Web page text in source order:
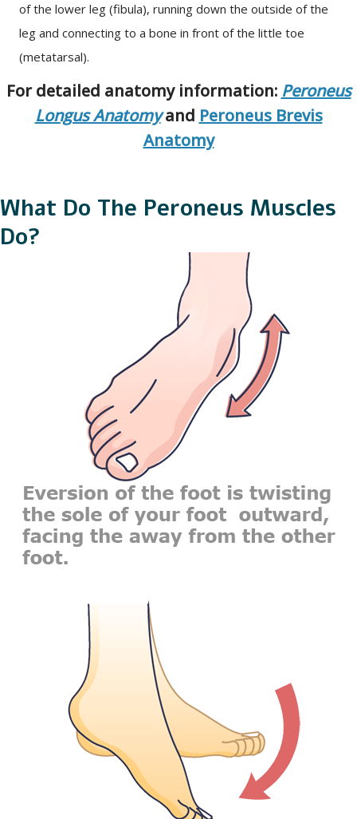
of the lower leg (fibula), running down the outside of the
leg and connecting to a bone in front of the little toe
(metatarsal).
For detailed anatomy information: Peroneus
Longus Anatomyand Peroneus Brevis
Anatomy
What Do The Peroneus Muscles
Do?